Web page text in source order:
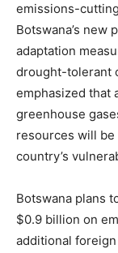
emissions-
Botswana’s new
adaptation
drought-tolerant
emphasized that
greenhouse
resources will
country’s
Botswana plans
$0.9 billion on
additional